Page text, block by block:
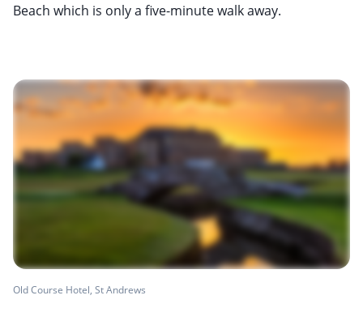
Beach which is only a five-minute walk away.
Old Course Hotel, St Andrews